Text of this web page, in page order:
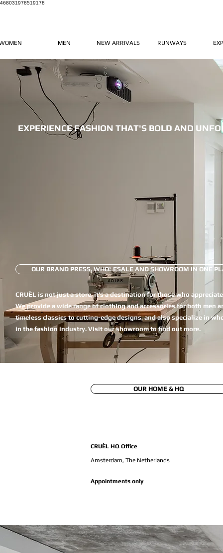
468031978519178
MEN NEW ARRIVALS RUNWAYS
EXPERIENCE FASHION THAT'S BOLD AND
OUR BRAND PRESS, WHOLESALE AND SHOWROOM IN ONE
CRUÈL is not just a store, it's a destination for those who
We provide a wide range of clothing and accessories for both men
timeless classics to cutting-edge designs, and also specialize in
in the fashion industry. Visit our showroom to find out more.
OUR HOME & HQ
CRUÈL HQ Office
Amsterdam, The Netherlands
Appointments only